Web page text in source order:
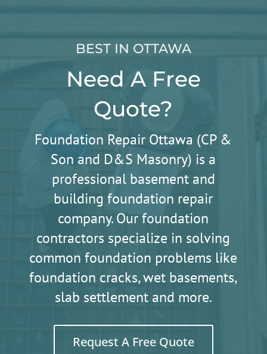
BEST IN OTTAWA
Need A Free
Quote?
Foundation Repair Ottawa (CP &
Son and D&S Masonry) is a
professional basement and
building foundation repair
company. Our foundation
contractors specialize in solving
common foundation problems like
foundation cracks, wet basements,
slab settlement and more.
Request A Free Quote